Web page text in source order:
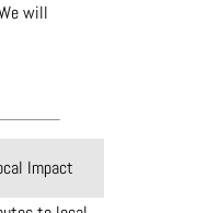
will
Impact